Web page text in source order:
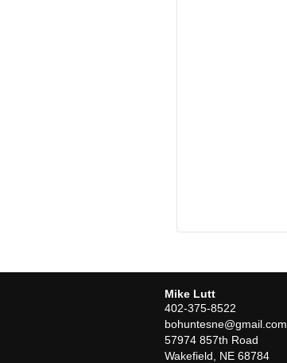
Mike Lutt
402-375-8522
bohuntesne@gmail.com
57974 857th Road
Wakefield
NE 68784